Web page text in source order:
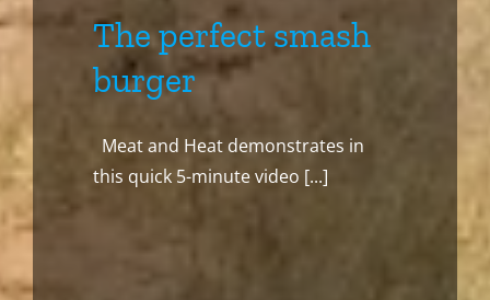
The perfect smash
burger
Meat and Heat demonstrates in
this quick 5-minute video [...]